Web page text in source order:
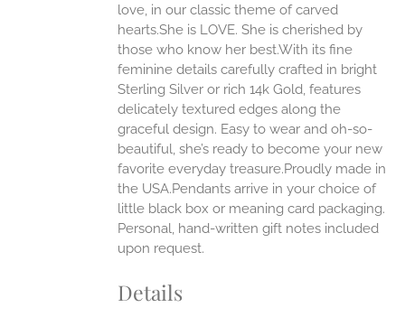
love, in our classic theme of carved
hearts.She is LOVE. She is cherished by
those who know her best.With its fine
feminine details carefully crafted in bright
Sterling Silver or rich 14k Gold, features
delicately textured edges along the
graceful design. Easy to wear and oh-so-
beautiful, she’s ready to become your new
favorite everyday treasure.Proudly made in
the USA.Pendants arrive in your choice of
little black box or meaning card packaging.
Personal, hand-written gift notes included
upon request.
Details